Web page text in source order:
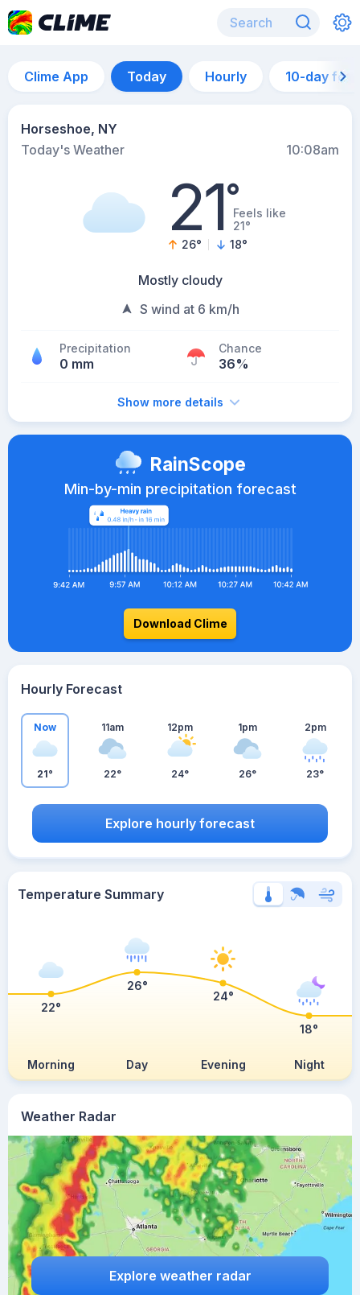
Clime App Today Hourly 10-day
Horseshoe, NY
Today's Weather
10:08am
21°Feels like
21°
26° 18°
Mostly cloudy
S wind at 6 km/h
Precipitation
0 mm
Chance
36%
Show more details
Weather Radar
Explore weather radar
RainScope
Min-by-min precipitation forecast
Download Clime
Hourly Forecast
Now
21°
11am
22°
12pm
24°
1pm
26°
2pm
23°
Explore hourly forecast
Temperature Summary
Morning Day Evening Night
22°
26°
24°
18°